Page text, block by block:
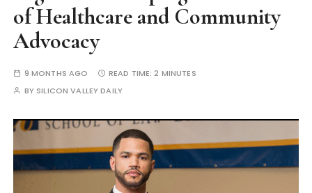
of Healthcare and Community
Advocacy
9 MONTHS AGO READ TIME:2 MINUTES
BY SILICON VALLEY DAILY